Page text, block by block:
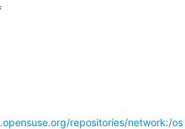
repositories/network:/os